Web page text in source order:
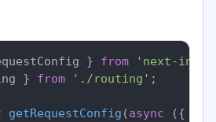
} from
'next-intl/
} from './routing' ;
getRequestConfig (async ({